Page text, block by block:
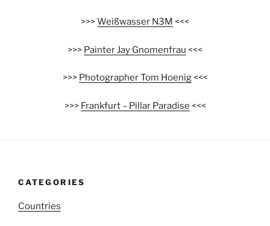
>>>Weißwasser N3M <<<
>>> Painter Jay Gnomenfrau <<<
>>> Photographer Tom Hoenig<<<
>>> Frankfurt – Pillar Paradise <<<
CATEGORIES
Countries